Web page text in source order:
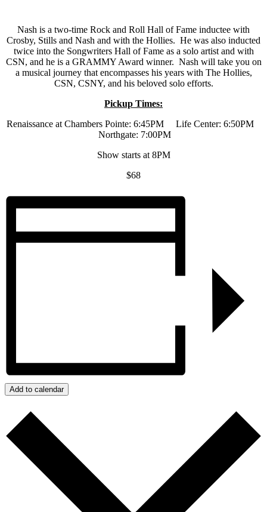
Nash is a two-time Rock and Roll Hall of Fame inductee with
Crosby, Stills and Nash and with the Hollies. He was also inducted
twice into the Songwriters Hall of Fame as a solo artist and with
CSN, and he is a GRAMMY Award winner. Nash will take you on
a musical journey that encompasses his years with The Hollies,
CSN, CSNY, and his beloved solo efforts.
Pickup Times:
Renaissance at Chambers Pointe: 6:45PM Life Center: 6:50PM
Northgate: 7:00PM
Show starts at 8PM
$68
Add to calendar